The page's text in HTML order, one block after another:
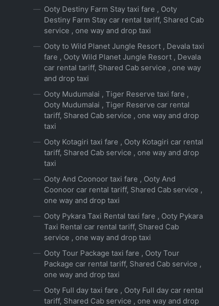
Ooty Destiny Farm Stay taxi fare , Ooty
Destiny Farm Stay car rental tariff, Shared Cab
service , one way and drop taxi
Ooty to Wild Planet Jungle Resort , Devala taxi
fare , Ooty Wild Planet Jungle Resort , Devala
car rental tariff, Shared Cab service , one way
and drop taxi
Ooty Mudumalai , Tiger Reserve taxi fare ,
Ooty Mudumalai , Tiger Reserve car rental
tariff, Shared Cab service , one way and drop
taxi
Ooty Kotagiri taxi fare , Ooty Kotagiri car rental
tariff, Shared Cab service , one way and drop
taxi
Ooty And Coonoor taxi fare , Ooty And
Coonoor car rental tariff, Shared Cab service ,
one way and drop taxi
Ooty Pykara Taxi Rental taxi fare , Ooty Pykara
Taxi Rental car rental tariff, Shared Cab
service , one way and drop taxi
Ooty Tour Package taxi fare , Ooty Tour
Package car rental tariff, Shared Cab service ,
one way and drop taxi
Ooty Full day taxi fare , Ooty Full day car rental
tariff, Shared Cab service , one way and drop